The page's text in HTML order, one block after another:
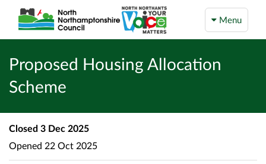
Menu
Proposed Housing Allocation
Scheme
Closed 3 Dec 2025
Opened 22 Oct 2025